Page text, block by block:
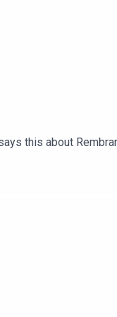
this about